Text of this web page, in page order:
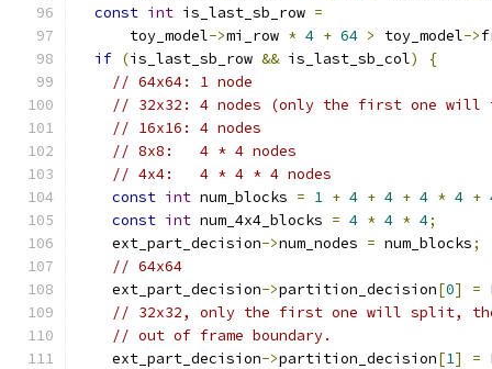
const int is_last_sb_row =
      toy_model
->mi_row * 4 + 64 > toy_model->
if (is_last_sb_row && is_last_sb_col)
{
// 64x64: 1 node
// 32x32: 4 nodes (only the first one
// 16x16: 4 nodes
// 8x8:   4 * 4 nodes
// 4x4:   4 * 4 * 4 nodes
const int num_blocks = 1 + 4 + 4 + 4 * 4 +
const int num_4x4_blocks = 4 * 4 * 4;
    ext_part_decision
->num_nodes = num_blocks;
// 64x64
    ext_part_decision
->partition_decision[0] =
// 32x32, only the first one will split,
// out of frame boundary.
    ext_part_decision
->partition_decision[1] =